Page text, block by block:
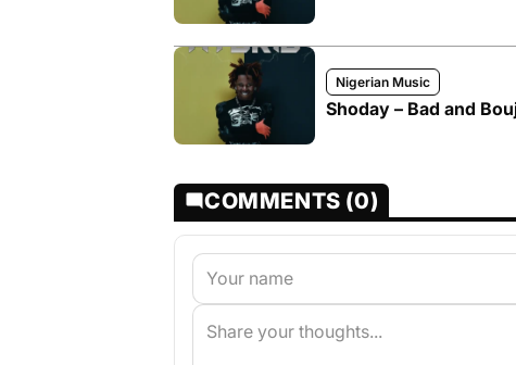
Nigerian Music
Shoday – Bad and
COMMENTS (0)